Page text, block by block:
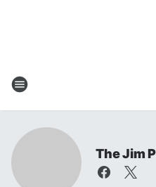
The Jim